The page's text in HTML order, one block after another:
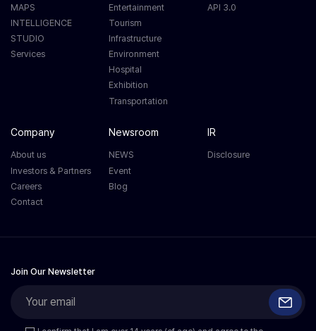
MAPS
INTELLIGENCE
STUDIO
Services
Entertainment
Tourism
Infrastructure
Environment
Hospital
Exhibition
Transportation
API 3.0
Company
About us
Investors & Partners
Careers
Contact
Newsroom
NEWS
Event
Blog
IR
Disclosure
Join Our Newsletter